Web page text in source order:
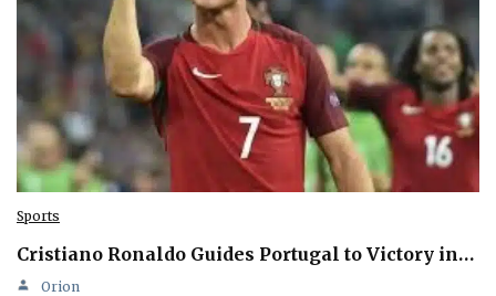
Sports
Cristiano Ronaldo Guides Portugal to Victory in…
Orion